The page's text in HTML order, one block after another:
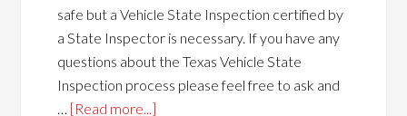
safe but a Vehicle State Inspection certified by
a State Inspector is necessary. If you have any
questions about the Texas Vehicle State
Inspection process please feel free to ask and
… [Read more...]